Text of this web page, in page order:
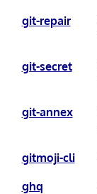
git-repair
git-secret
git-annex
gitmoji-cli
ghq